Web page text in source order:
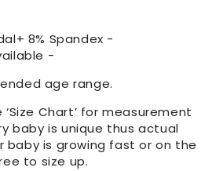
8% Spandex -
-
age range.
Chart’ for measurement
baby is unique thus actual
baby is growing fast or on the
to size up.